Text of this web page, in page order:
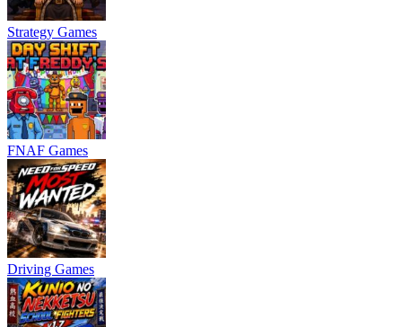
Strategy Games
FNAF Games
Driving Games